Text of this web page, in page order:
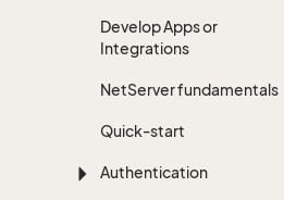
Develop Apps or
Integrations
NetServer fundamentals
Quick-start
Authentication